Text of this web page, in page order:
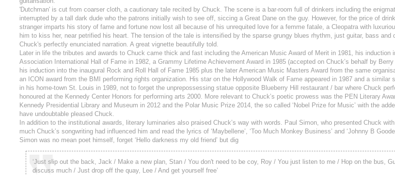
'Dutchman' is cut from coarser cloth, a cautionary tale recited by Chuck. The scene is a bar-room full of drinkers including the
interrupted by a tall dark dude who the patrons initially wish to see off, siccing a Great Dane on the guy. However, for the price of
stranger imparts his story of fame and fortune now lost all because of his unrequited love for a femme fatale, a Cleopatra with
him to kiss her, near petrified his heart. The tension of the tale is intensified by the sparse grungy blues rhythm, just guitar, bass and
Chuck's perfectly enunciated narration. A great vignette beautifully told.
Later in life the tributes and awards to Chuck came thick and fast including the American Music Award of Merit in 1981, his induction
Association International Hall of Fame in 1982, a Grammy Lifetime Achievement Award in 1985 (accepted on Chuck’s behalf by
his induction into the inaugural Rock and Roll Hall of Fame 1985 plus the later American Music Masters Award from the same
an ICON award from the BMI performing rights organization. His star on the Hollywood Walk of Fame appeared in 1987 and a similar
in his home-town St. Louis in 1989, not to forget the unprepossessing statue opposite Blueberry Hill restaurant / bar where Chuck
honoured at the Kennedy Center Honors for performing arts 2000. More relevant to Chuck’s poetic prowess was the PEN Literary
Kennedy Presidential Library and Museum in 2012 and the Polar Music Prize 2014, the so called ‘Nobel Prize for Music’ with the
have undoubtable pleased Chuck.
In addition to the institutional awards, literary luminaries also praised Chuck’s way with words. Paul Simon, who presented Chuck
much Chuck’s songwriting had influenced him and read the lyrics of ‘Maybellene’, ‘Too Much Monkey Business’ and ‘Johnny B
Simon was no mean poet himself, forget ‘Hello darkness my old friend’ but dig
‘Just slip out the back, Jack / Make a new plan, Stan / You don't need to be coy, Roy / You just listen to me / Hop on the bus,
discuss much / Just drop off the quay, Lee / And get yourself free’